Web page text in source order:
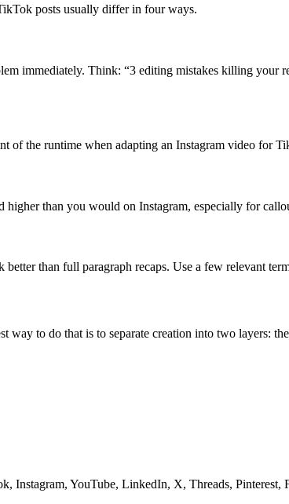
posts usually differ in four ways.
immediately. Think: “3 editing mistakes killing your
of the runtime when adapting an Instagram video for
than you would on Instagram, especially for
than full paragraph recaps. Use a few relevant
to do that is to separate creation into two layers:
Instagram, YouTube, LinkedIn, X, Threads, Pinterest,